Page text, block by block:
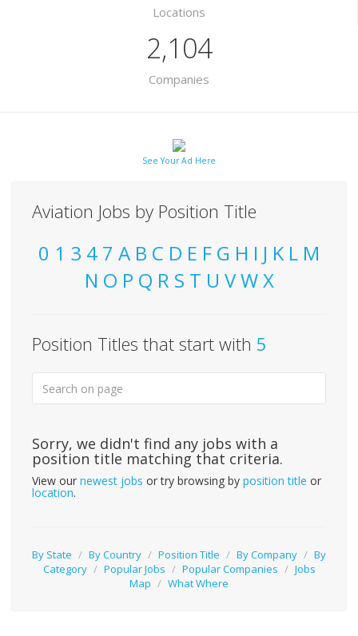
Locations
2,104
Companies
See Your Ad Here
Aviation Jobs by Position Title
0 1 3 4 7 A B C D E F G H I J K L M
N O P Q R S T U VWX
Position Titles that start with 5
Sorry, we didn't find any jobs with a
position title matching that criteria.
View our newest jobs or try browsing by position title or
location.
By State / By Country / Position Title / By Company / By
Category / Popular Jobs / Popular Companies / Jobs
Map / What Where